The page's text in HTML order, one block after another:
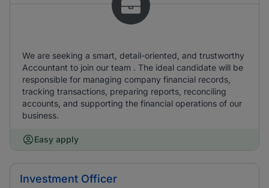
We are seeking a smart, detail-oriented, and trustworthy
Accountant to join our team . The ideal candidate will be
responsible for managing company financial records,
tracking transactions, preparing reports, reconciling
accounts, and supporting the financial operations of our
business.
Easy apply
Investment Officer